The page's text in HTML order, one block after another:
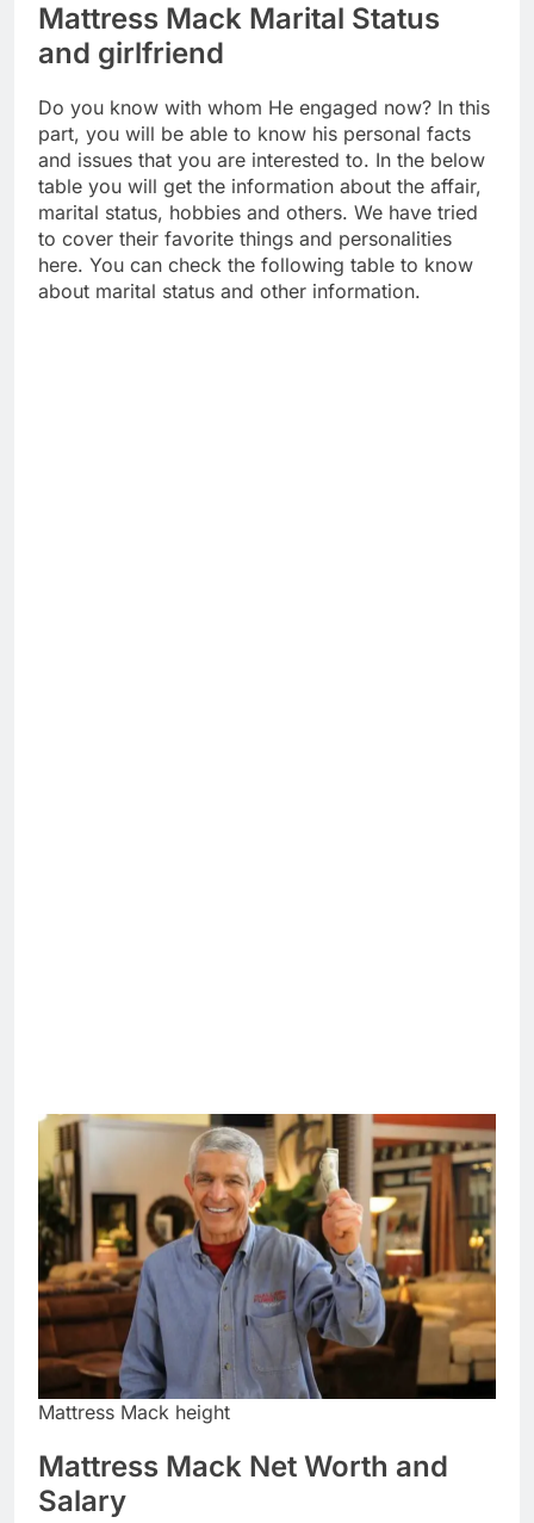
Mattress Mack Marital Status
and girlfriend
Do you know with whom He engaged now? In this
part, you will be able to know his personal facts
and issues that you are interested to. In the below
table you will get the information about the affair,
marital status, hobbies and others. We have tried
to cover their favorite things and personalities
here. You can check the following table to know
about marital status and other information.
Mattress Mack height
Mattress Mack Net Worth and
Salary